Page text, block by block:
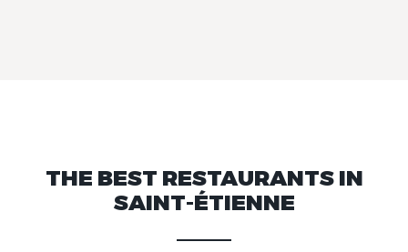
THE BEST RESTAURANTS IN
SAINT-ÉTIENNE